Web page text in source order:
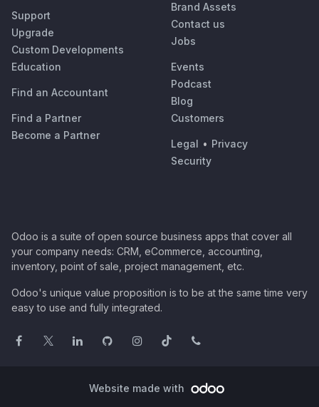
Support
Upgrade
Custom Developments
Education
Find an Accountant
Find a Partner
Become a Partner
Brand Assets
Contact us
Jobs
Events
Podcast
Blog
Customers
Legal • Privacy
Security
Odoo is a suite of open source business apps that cover all
your company needs: CRM, eCommerce, accounting,
inventory, point of sale, project management, etc.
Odoo's unique value proposition is to be at the same time very
easy to use and fully integrated.
Website made with